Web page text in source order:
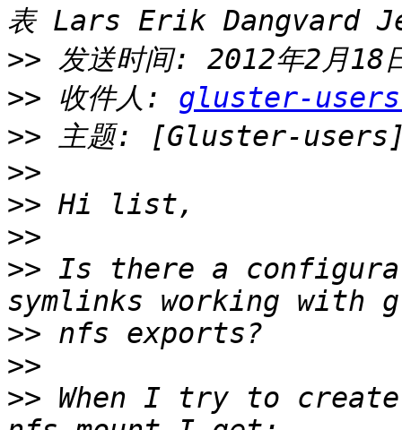
>>
>> 收件人: gluster-
>>
>>
>>
>>
>> Is there a
>>
>>
>> When I try to